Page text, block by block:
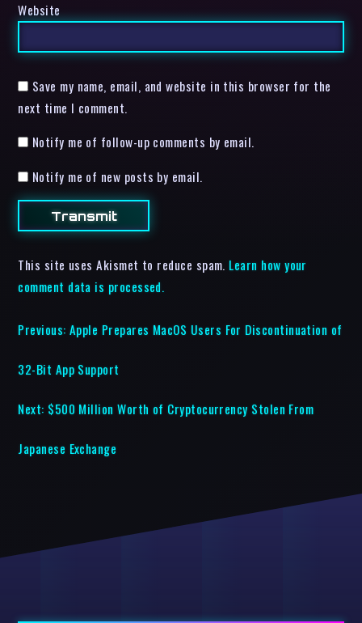
Website
Save my name, email, and website in this browser for the
next time I comment.
Notify me of follow-up comments by email.
Notify me of new posts by email.
This site uses Akismet to reduce spam. Learn how your
comment data is processed.
Previous: Apple Prepares MacOS Users For Discontinuation of
32-Bit App Support
Next: $500 Million Worth of Cryptocurrency Stolen From
Japanese Exchange